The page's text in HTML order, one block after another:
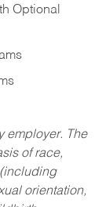
Optional
employer. The
of race,
orientation,